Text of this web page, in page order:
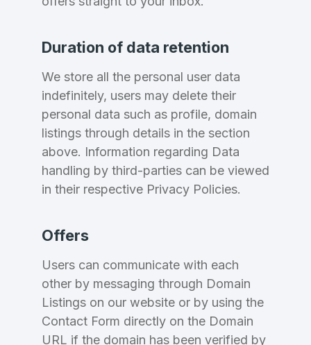
Domains Sold in last month
E-Mail Address*
Remember me
LOG IN
Password*
Confirm Password *
Phone Number
Country *
Duration of data retention
We store all the personal user data
indefinitely, users may delete their
personal data such as profile, domain
listings through details in the section
above. Information regarding Data
handling by third-parties can be viewed
in their respective Privacy Policies.
Offers
Users can communicate with each
other by messaging through Domain
Listings on our website or by using the
Contact Form directly on the Domain
URL if the domain has been verified by